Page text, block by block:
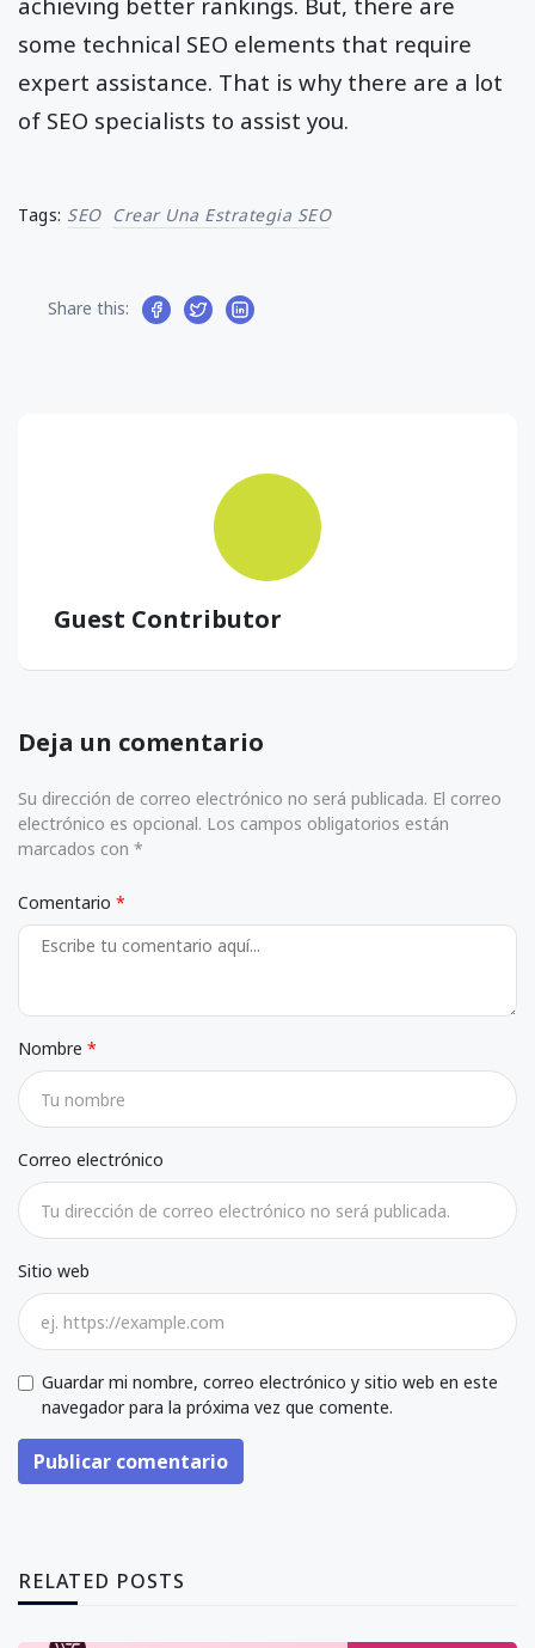
some technical SEO elements that require
expert assistance. That is why there are a lot
of SEO specialists to assist you.
Tags: SEO Crear Una Estrategia SEO
Share this:
Guest Contributor
Deja un comentario
Su dirección de correo electrónico no será publicada. El correo
electrónico es opcional. Los campos obligatorios están
marcados con *
Comentario
Nombre
Correo electrónico
Sitio web
Guardar mi nombre, correo electrónico y sitio web en este
navegador para la próxima vez que comente.
Publicar comentario
RELATED POSTS